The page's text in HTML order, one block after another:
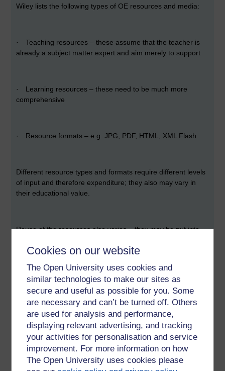
Cookies on our website
The Open University uses cookies and
similar technologies to make our sites as
secure and useful as possible for you. Some
are necessary and can’t be turned off. Others
are used for analysis and performance,
displaying relevant advertising, and tracking
your activities for personalisation and service
improvement. For more information on how
The Open University uses cookies please
Wiley lists the following types of OE resources and media:
·
Teaching resources – these assume that the teacher is
already a subject matter expert and aim merely to support
·
Learning resources – these need to be much more
comprehensive
· Resource formats – e.g. JPG, PDF, HTML, XML Flash.
Different resource types and formats require different levels
of input and therefore expenditure; they also may vary in
their educational value.
Reuse of the resources also varies – they may be put into
adapted for different cultures or teaching styles; making this
be at odds with the original design and format used.
A number of funding models have been proposed by:
Downes: